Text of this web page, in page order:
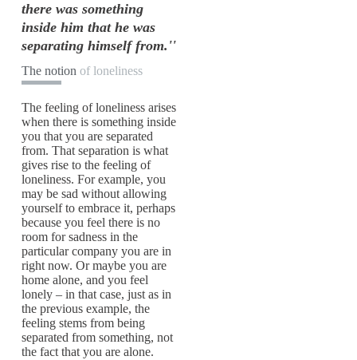
there was something
inside him that he was
separating himself from.''
The notion of loneliness
The feeling of loneliness arises
when there is something inside
you that you are separated
from. That separation is what
gives rise to the feeling of
loneliness. For example, you
may be sad without allowing
yourself to embrace it, perhaps
because you feel there is no
room for sadness in the
particular company you are in
right now. Or maybe you are
home alone, and you feel
lonely – in that case, just as in
the previous example, the
feeling stems from being
separated from something, not
the fact that you are alone.